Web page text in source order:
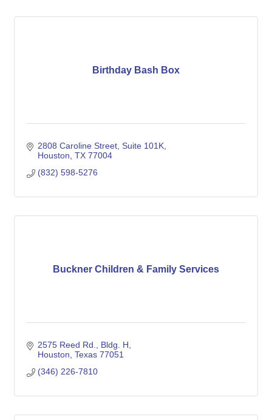
Birthday Bash Box
2808 Caroline Street Suite 101K
Houston TX 77004
(832) 598-5276
Buckner Children & Family Services
2575 Reed Rd., Bldg. H
Houston Texas 77051
(346) 226-7810